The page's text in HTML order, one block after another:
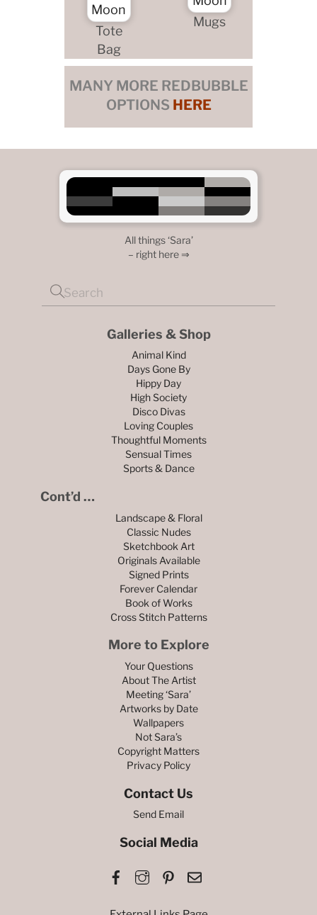
Tote
Bag
Mugs
MANY MORE REDBUBBLE
OPTIONS HERE
All things ‘Sara’
– right here ⇒
Galleries & Shop
Animal Kind
Days Gone By
Hippy Day
High Society
Disco Divas
Loving Couples
Thoughtful Moments
Sensual Times
Sports & Dance
Cont’d …
Landscape & Floral
Classic Nudes
Sketchbook Art
Originals Available
Signed Prints
Forever Calendar
Book of Works
Cross Stitch Patterns
More to Explore
Your Questions
About The Artist
Meeting ‘Sara’
Artworks by Date
Wallpapers
Not Sara’s
Copyright Matters
Privacy Policy
Contact Us
Send Email
Social Media
FacebookInstagramPinterest